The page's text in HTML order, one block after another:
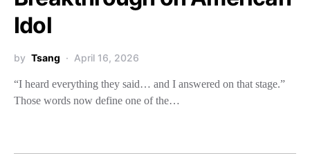
Idol
by Tsang April 16, 2026
“I heard everything they said… and I answered on that stage.”
Those words now define one of the…